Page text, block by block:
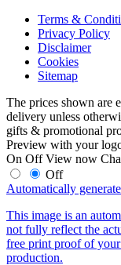
Terms &
Privacy Policy
Disclaimer
Cookies
Sitemap
The prices shown are
delivery unless
gifts & promotional
Preview with your
On Off View now
Off
Automatically
This image is an
not fully reflect the
free print proof of
production.